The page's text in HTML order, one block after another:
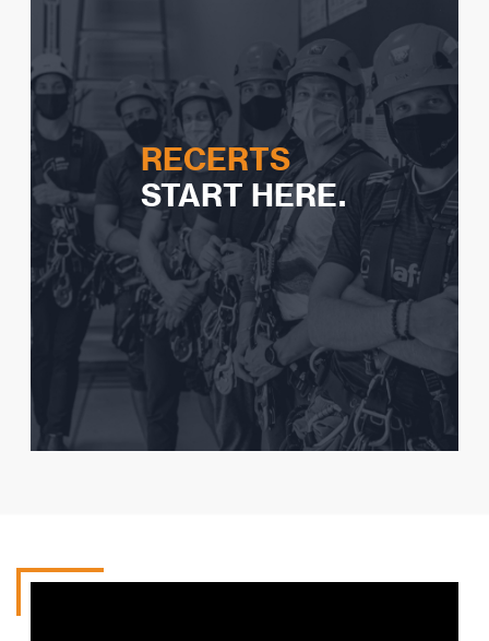
RECERTS
START HERE.
Expiry guidelines